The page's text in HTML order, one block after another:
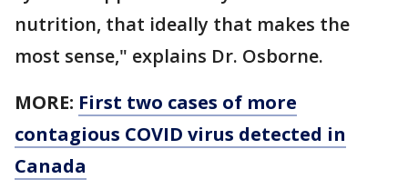
nutrition, that ideally that makes the
most sense," explains Dr. Osborne.
MORE: First two cases of more
contagious COVID virus detected in
Canada